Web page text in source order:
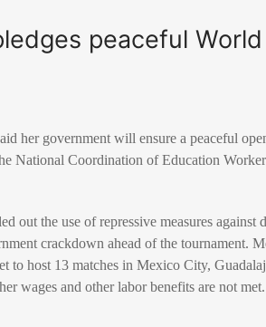
peaceful
her government will ensure a peaceful
National Coordination of Education
out the use of repressive measures against
crackdown ahead of the tournament.
to host 13 matches in Mexico City,
wages and other labor benefits are not met.